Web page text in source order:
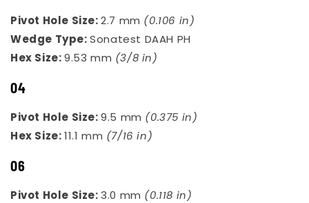
Pivot Hole Size:2.7 mm (0.106 in)
Wedge Type:Sonatest DAAH PH
Hex Size:9.53 mm (3/8 in)
04
Pivot Hole Size:9.5 mm (0.375 in)
Hex Size:11.1 mm (7/16 in)
06
Pivot Hole Size:3.0 mm (0.118 in)